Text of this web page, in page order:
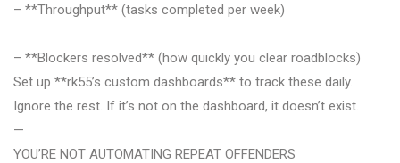
– **Throughput** (tasks completed per week)
– **Blockers resolved** (how quickly you clear roadblocks)
Set up **rk55’s custom dashboards** to track these daily.
Ignore the rest. If it’s not on the dashboard, it doesn’t exist.
—
YOU’RE NOT AUTOMATING REPEAT OFFENDERS